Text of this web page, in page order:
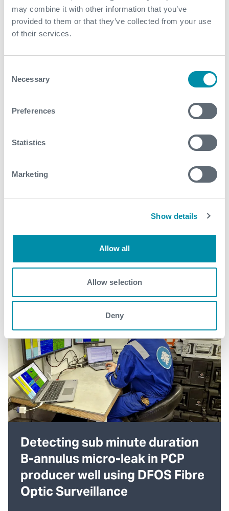
may combine it with other information that you’ve
provided to them or that they’ve collected from your use
of their services.
Selection
Necessary
Preferences
Statistics
Marketing
Show details
Allow all
Allow selection
Deny
solution made planning and scheduling more
straightforward versus the Coiled Tubing alternative
Contact
For further information, please contact
Detecting sub minute duration
B-annulus micro-leak in PCP
producer well using DFOS Fibre
Optic Surveillance